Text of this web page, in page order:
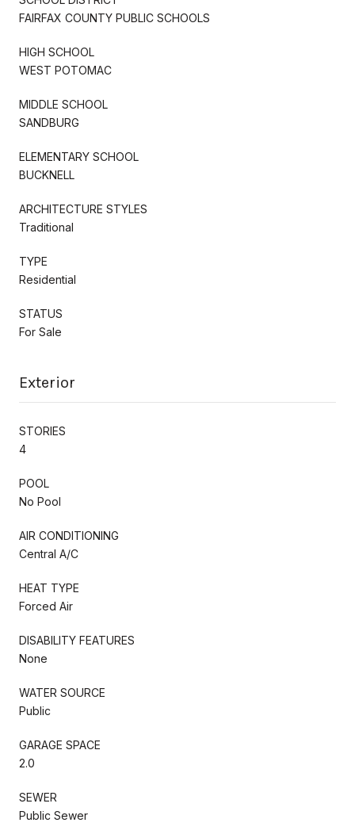
FAIRFAX COUNTY PUBLIC SCHOOLS
HIGH SCHOOL
WEST POTOMAC
MIDDLE SCHOOL
SANDBURG
ELEMENTARY SCHOOL
BUCKNELL
ARCHITECTURE STYLES
Traditional
TYPE
Residential
STATUS
For Sale
Exterior
STORIES
4
POOL
No Pool
AIR CONDITIONING
Central A/C
HEAT TYPE
Forced Air
DISABILITY FEATURES
None
WATER SOURCE
Public
GARAGE SPACE
2.0
SEWER
Public Sewer